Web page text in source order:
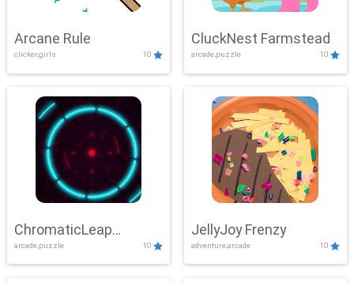
Arcane Rule
clicker,girls 10
CluckNest Farmstead
arcade,puzzle 10
ChromaticLeap
Showdown
arcade,puzzle 10
JellyJoy Frenzy
adventure,arcade 10